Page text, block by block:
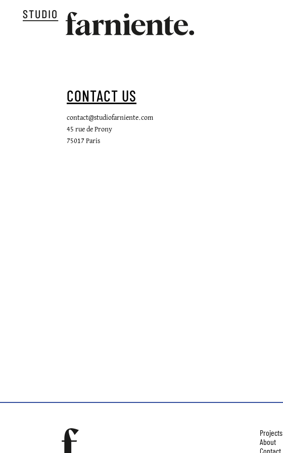
CONTACT US
contact@studiofarniente.com
45 rue de Prony
75017 Paris
Projects
About
Contact